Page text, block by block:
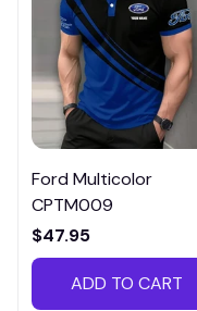
Ford Multicolor
CPTM009
$47.95
ADD TO CART